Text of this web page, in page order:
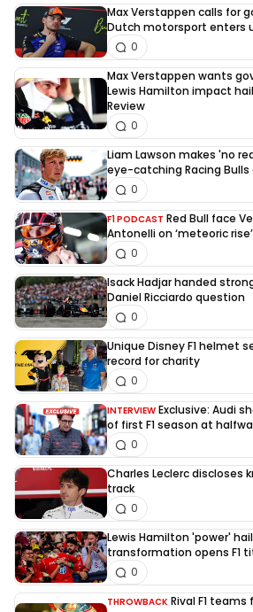
Max Verstappen calls for
Dutch motorsport enters
0
Max Verstappen wants
Lewis Hamilton impact
Review
0
Liam Lawson makes 'no
eye-catching Racing
0
F1 PODCAST Red Bull face
Antonelli on ‘meteoric rise’
0
Isack Hadjar handed
Daniel Ricciardo question
0
Unique Disney F1 helmet
record for charity
0
INTERVIEW Exclusive: Audi
of first F1 season at
0
Charles Leclerc discloses
track
0
Lewis Hamilton 'power'
transformation opens F1
0
THROWBACK Rival F1